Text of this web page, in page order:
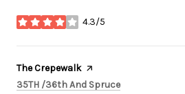
4.3/5
stars
Visit the
The Crepewalkpage on Yelp
Search
35TH /36th And Spruce